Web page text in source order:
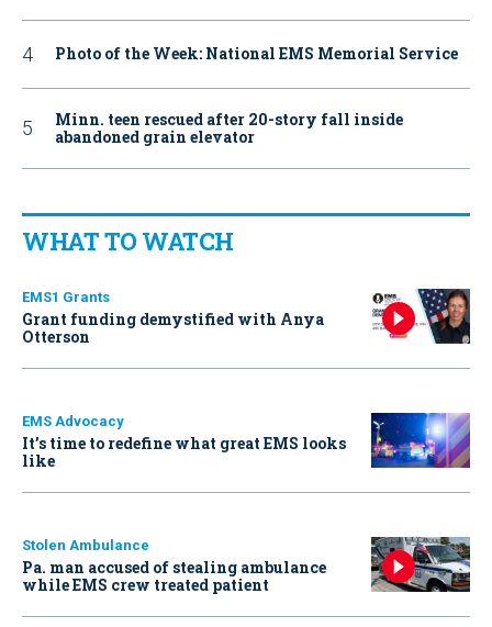
Photo of the Week: National EMS Memorial Service
Minn. teen rescued after 20-story fall inside
abandoned grain elevator
WHAT TO WATCH
EMS1 Grants
Grant funding demystified with Anya
Otterson
EMS Advocacy
It’s time to redefine what great EMS looks
like
Stolen Ambulance
Pa. man accused of stealing ambulance
while EMS crew treated patient